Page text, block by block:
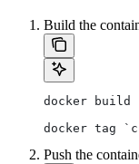
Build the
docker build
docker tag
Push the